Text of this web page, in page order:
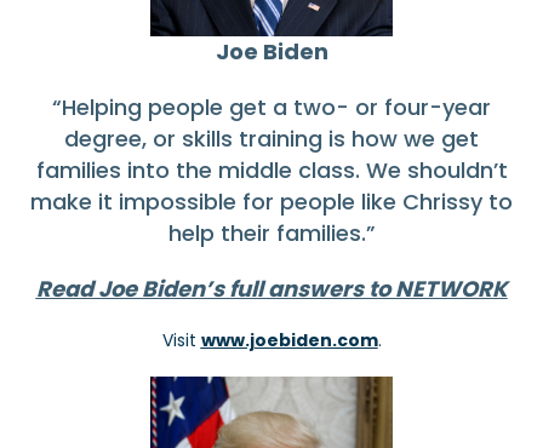
Joe Biden
“Helping people get a two- or four-year
degree, or skills training is how we get
families into the middle class. We shouldn’t
make it impossible for people like Chrissy to
help their families.”
Read Joe Biden’s full answers to NETWORK
Visit www.joebiden.com.